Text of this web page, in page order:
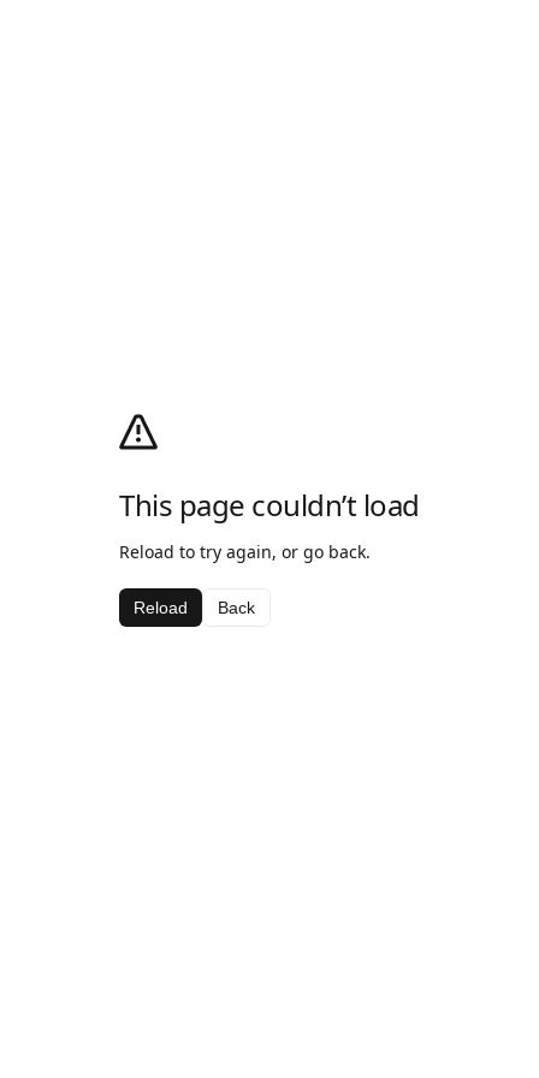
This page couldn’t load
Reload to try again, or go back.
Reload Back